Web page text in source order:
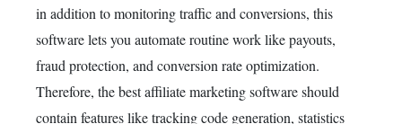
in addition to monitoring traffic and conversions, this
software lets you automate routine work like payouts,
fraud protection, and conversion rate optimization.
Therefore, the best affiliate marketing software should
contain features like tracking code generation, statistics